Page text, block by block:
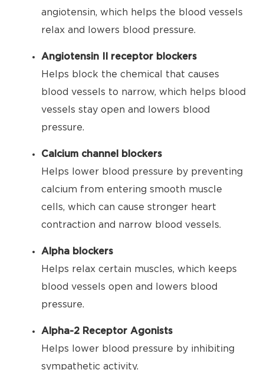
angiotensin, which helps the blood vessels
relax and lowers blood pressure.
Angiotensin II receptor blockers
Helps block the chemical that causes
blood vessels to narrow, which helps blood
vessels stay open and lowers blood
pressure.
Calcium channel blockers
Helps lower blood pressure by preventing
calcium from entering smooth muscle
cells, which can cause stronger heart
contraction and narrow blood vessels.
Alpha blockers
Helps relax certain muscles, which keeps
blood vessels open and lowers blood
pressure.
Alpha-2 Receptor Agonists
Helps lower blood pressure by inhibiting
sympathetic activity.